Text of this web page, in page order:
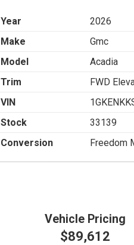
Year
2026
Make
Gmc
Model
Acadia
Trim
FWD
VIN
Stock
33139
Conversion
Freedom
Vehicle Pricing
$89,612